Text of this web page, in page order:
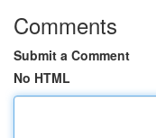
Comments
Submit a Comment
No HTML